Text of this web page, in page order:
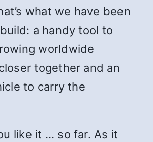
what we have been
a handy tool to
worldwide
together and an
to carry the
like it … so far. As it